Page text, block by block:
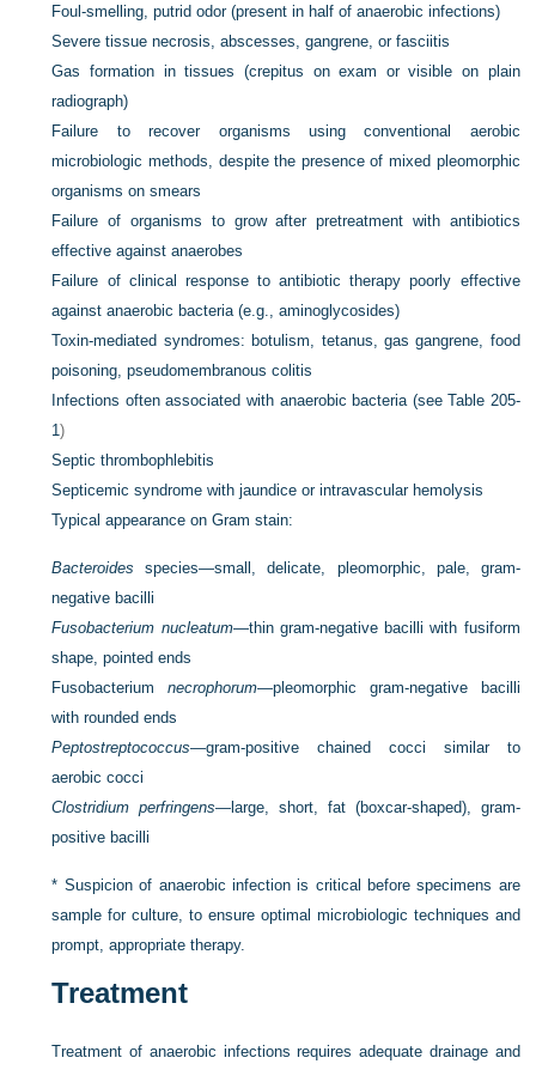
Foul-smelling, putrid odor (present in half of anaerobic infections)
Severe tissue necrosis, abscesses, gangrene, or fasciitis
Gas formation in tissues (crepitus on exam or visible on plain
radiograph)
Failure to recover organisms using conventional aerobic
microbiologic methods, despite the presence of mixed pleomorphic
organisms on smears
Failure of organisms to grow after pretreatment with antibiotics
effective against anaerobes
Failure of clinical response to antibiotic therapy poorly effective
against anaerobic bacteria (e.g., aminoglycosides)
Toxin-mediated syndromes: botulism, tetanus, gas gangrene, food
poisoning, pseudomembranous colitis
Infections often associated with anaerobic bacteria (seeTable 205-
1)
Septic thrombophlebitis
Septicemic syndrome with jaundice or intravascular hemolysis
Typical appearance on Gram stain:
Bacteroides species—small, delicate, pleomorphic, pale, gram-
negative bacilli
Fusobacterium nucleatum—thin gram-negative bacilli with fusiform
shape, pointed ends
Fusobacteriumnecrophorum—pleomorphic gram-negative bacilli
with rounded ends
Peptostreptococcus—gram-positive chained cocci similar to
aerobic cocci
Clostridium perfringens—large, short, fat (boxcar-shaped), gram-
positive bacilli
* Suspicion of anaerobic infection is critical before specimens are
sample for culture, to ensure optimal microbiologic techniques and
prompt, appropriate therapy.
Treatment
Treatment of anaerobic infections requires adequate drainage and